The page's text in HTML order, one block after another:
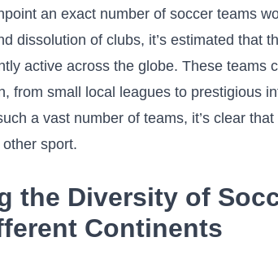
an exact number of soccer teams
dissolution of clubs, it’s estimated ⁢that
active across the globe. ⁤These​ teams
from small ⁢local leagues⁣ to prestigious
a​ vast number⁣ of teams, it’s clear
sport.
the Diversity‍ of
Continents